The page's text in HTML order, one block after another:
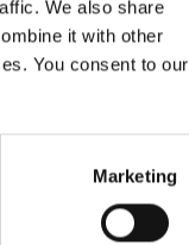
We also share
it with other
You consent to our
Marketing